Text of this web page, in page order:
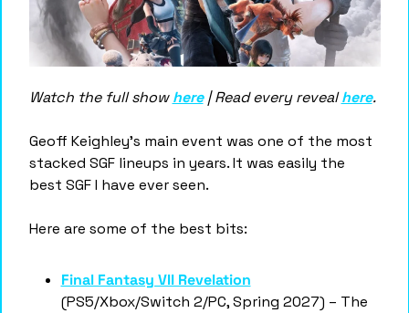
Watch the full show here | Read every reveal here.
Geoff Keighley's main event was one of the most
stacked SGF lineups in years. It was easily the
best SGF I have ever seen.
Here are some of the best bits:
Final Fantasy VII Revelation
(PS5/Xbox/Switch 2/PC, Spring 2027) – The